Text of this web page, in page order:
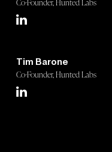
Co-Founder, Hunted Labs
Tim Barone
Co-Founder, Hunted Labs